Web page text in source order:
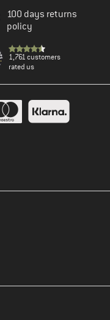
100 days returns
policy
1,761 customers
rated us